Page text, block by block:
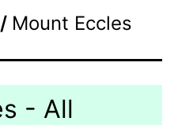
/ Mount Eccles
- All